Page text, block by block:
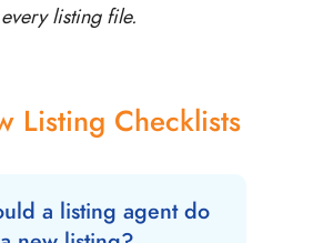
listing file.
Listing Checklists
a listing agent do